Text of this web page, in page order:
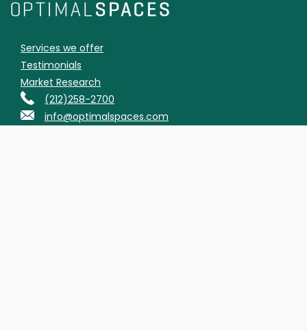
Services we offer
Testimonials
Market Research
(212)258-2700
info@optimalspaces.com